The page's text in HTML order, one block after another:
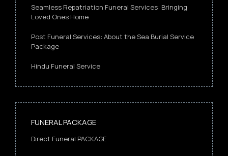
Seamless Repatriation Funeral Services: Bringing
Loved Ones Home
Post Funeral Services: About the Sea Burial Service
Package
Hindu Funeral Service
FUNERAL PACKAGE
Direct Funeral PACKAGE